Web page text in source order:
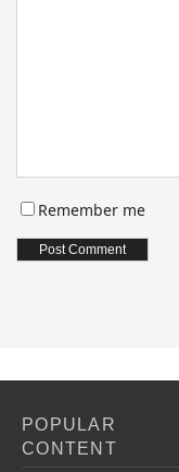
Remember me
POPULAR
CONTENT